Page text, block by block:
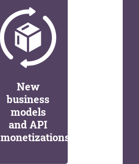
New
business
models
and API
monetizations